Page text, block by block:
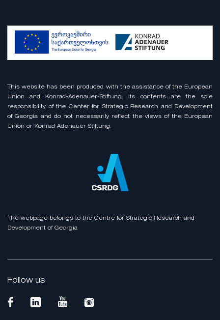
This website has been produced with the assistance of the European
Union and Konrad-Adenauer-Stiftung. Its contents are the sole
responsibility of the Center for Strategic Research and Development
of Georgia and do not necessarily reflect the views of the European
Union or Konrad Adenauer Stiftung.
The webpage belongs to the Centre for Strategic Research and
Development of Georgia
Follow us